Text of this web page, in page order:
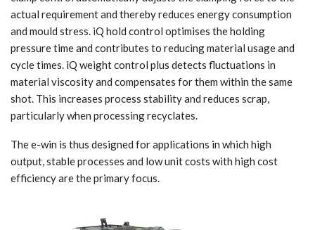
actual requirement and thereby reduces energy consumption
and mould stress. iQ hold control optimises the holding
pressure time and contributes to reducing material usage and
cycle times. iQ weight control plus detects fluctuations in
material viscosity and compensates for them within the same
shot. This increases process stability and reduces scrap,
particularly when processing recyclates.
The e-win is thus designed for applications in which high
output, stable processes and low unit costs with high cost
efficiency are the primary focus.